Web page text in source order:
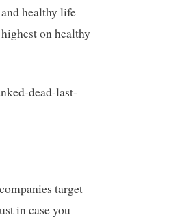
healthy life
on healthy
dead-last-
target
in case you